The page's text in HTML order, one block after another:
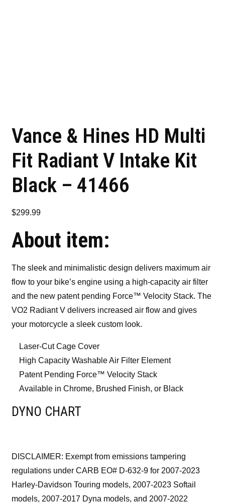
Vance & Hines HD Multi
Fit Radiant V Intake Kit
Black – 41466
$299.99
About item:
The sleek and minimalistic design delivers maximum air
flow to your bike’s engine using a high-capacity air filter
and the new patent pending Force™ Velocity Stack. The
VO2 Radiant V delivers increased air flow and gives
your motorcycle a sleek custom look.
Laser-Cut Cage Cover
High Capacity Washable Air Filter Element
Patent Pending Force™ Velocity Stack
Available in Chrome, Brushed Finish, or Black
DYNO CHART
DISCLAIMER: Exempt from emissions tampering
regulations under CARB EO# D-632-9 for 2007-2023
Harley-Davidson Touring models, 2007-2023 Softail
models, 2007-2017 Dyna models, and 2007-2022